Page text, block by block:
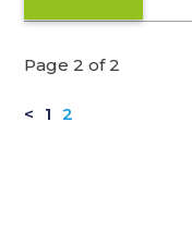
Page 2 of 2
< 1 2